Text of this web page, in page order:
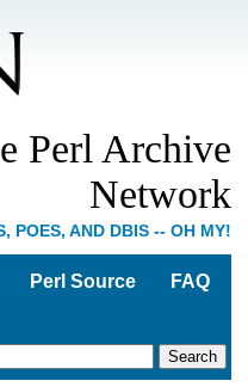
Perl Archive
Network
POES, AND DBIS -- OH MY!
Perl Source
FAQ